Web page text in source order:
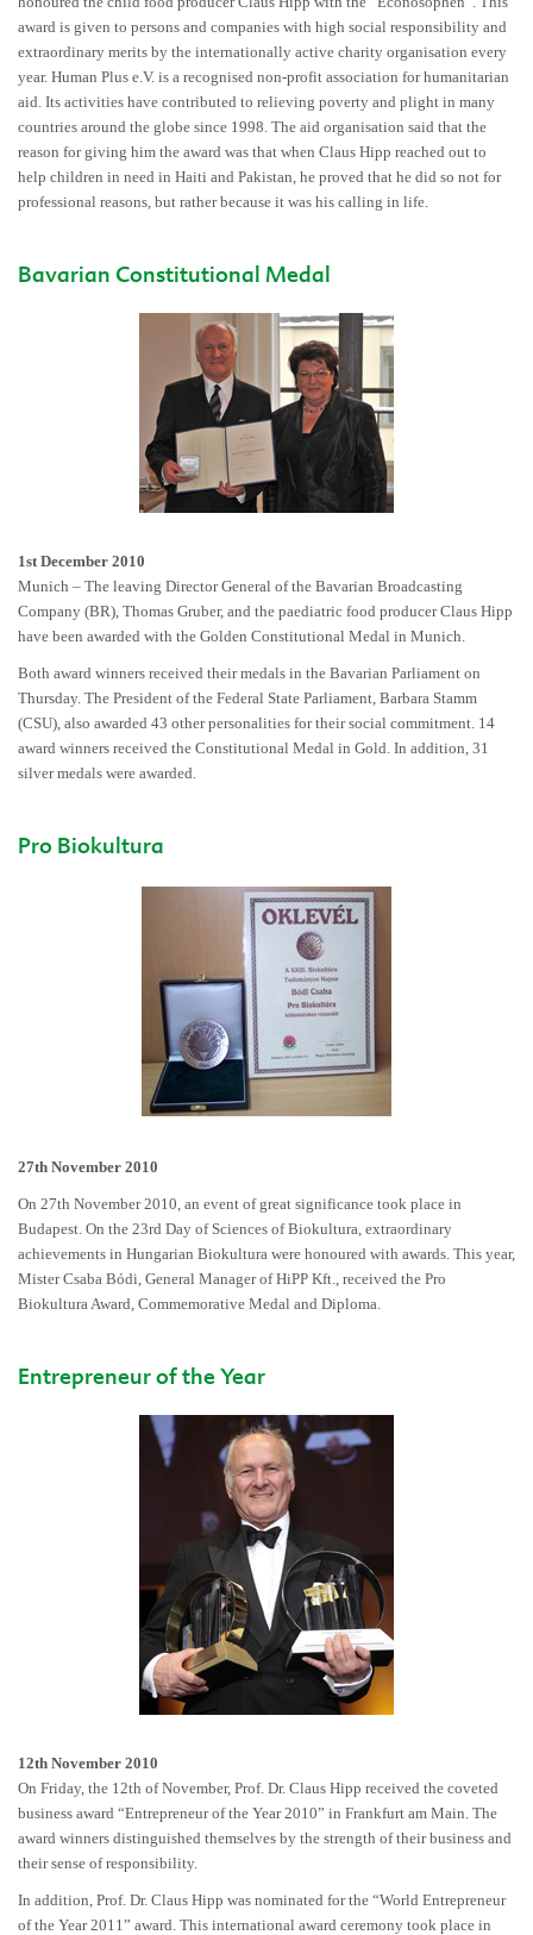
award is given to persons and companies with high social responsibility and
extraordinary merits by the internationally active charity organisation every
year. Human Plus e.V. is a recognised non-profit association for humanitarian
aid. Its activities have contributed to relieving poverty and plight in many
countries around the globe since 1998. The aid organisation said that the
reason for giving him the award was that when Claus Hipp reached out to
help children in need in Haiti and Pakistan, he proved that he did so not for
professional reasons, but rather because it was his calling in life.
Bavarian Constitutional Medal
1st December 2010
Munich – The leaving Director General of the Bavarian Broadcasting
Company (BR), Thomas Gruber, and the paediatric food producer Claus Hipp
have been awarded with the Golden Constitutional Medal in Munich.
Both award winners received their medals in the Bavarian Parliament on
Thursday. The President of the Federal State Parliament, Barbara Stamm
(CSU), also awarded 43 other personalities for their social commitment. 14
award winners received the Constitutional Medal in Gold. In addition, 31
silver medals were awarded.
Pro Biokultura
27th November 2010
On 27th November 2010, an event of great significance took place in
Budapest. On the 23rd Day of Sciences of Biokultura, extraordinary
achievements in Hungarian Biokultura were honoured with awards. This year,
Mister Csaba Bódi, General Manager of HiPP Kft., received the Pro
Biokultura Award, Commemorative Medal and Diploma.
Entrepreneur of the Year
12th November 2010
On Friday, the 12th of November, Prof. Dr. Claus Hipp received the coveted
business award “Entrepreneur of the Year 2010” in Frankfurt am Main. The
award winners distinguished themselves by the strength of their business and
their sense of responsibility.
In addition, Prof. Dr. Claus Hipp was nominated for the “World Entrepreneur
of the Year 2011” award. This international award ceremony took place in